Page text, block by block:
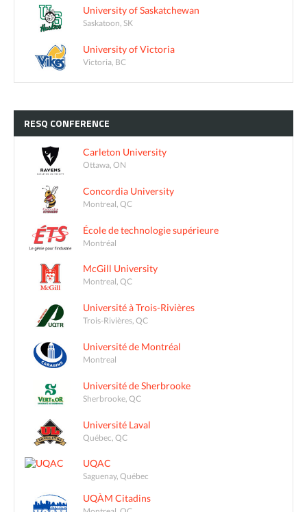
University of Saskatchewan
Saskatoon, SK
University of Victoria
Victoria, BC
RESQ CONFERENCE
Carleton University
Ottawa, ON
Concordia University
Montreal, QC
École de technologie supérieure
Montréal
McGill University
Montreal, QC
Université à Trois-Rivières
Trois-Rivières, QC
Université de Montréal
Montreal
Université de Sherbrooke
Sherbrooke, QC
Université Laval
Québec, QC
UQAC
Saguenay, Québec
UQÀM Citadins